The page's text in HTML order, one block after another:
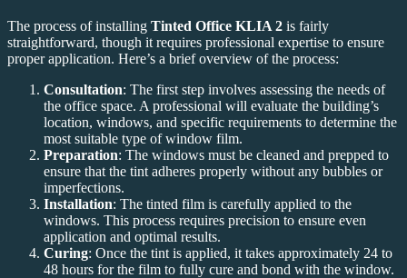
The process of installing Tinted Office KLIA 2 is fairly
straightforward, though it requires professional expertise to ensure
proper application. Here’s a brief overview of the process:
Consultation: The first step involves assessing the needs of
the office space. A professional will evaluate the building’s
location, windows, and specific requirements to determine the
most suitable type of window film.
Preparation: The windows must be cleaned and prepped to
ensure that the tint adheres properly without any bubbles or
imperfections.
Installation: The tinted film is carefully applied to the
windows. This process requires precision to ensure even
application and optimal results.
Curing: Once the tint is applied, it takes approximately 24 to
48 hours for the film to fully cure and bond with the window.